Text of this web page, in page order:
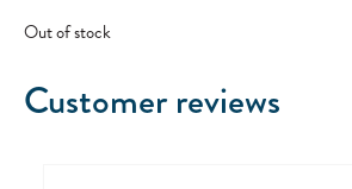
Out of stock
Customer reviews